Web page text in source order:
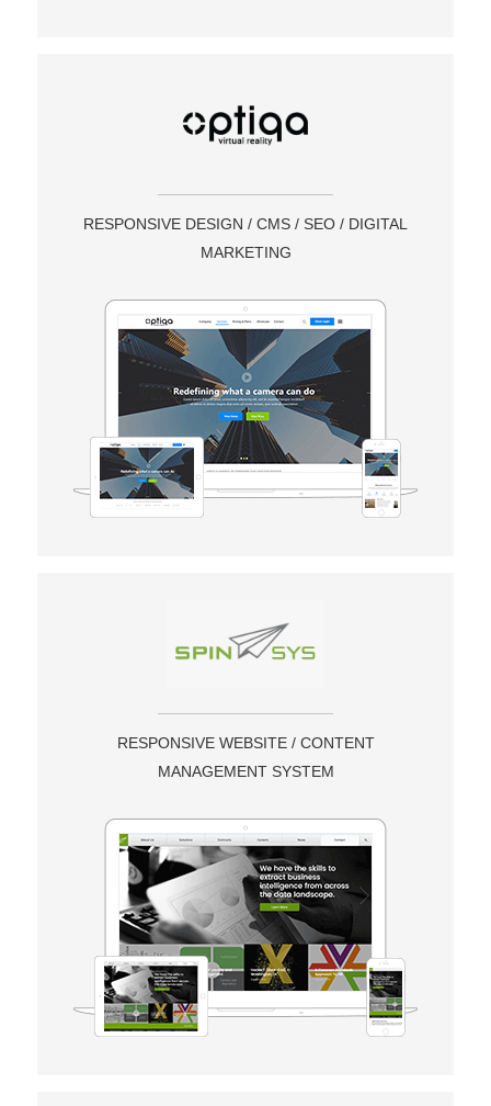
RESPONSIVE DESIGN / CMS / SEO / DIGITAL
MARKETING
RESPONSIVE WEBSITE / CONTENT
MANAGEMENT SYSTEM